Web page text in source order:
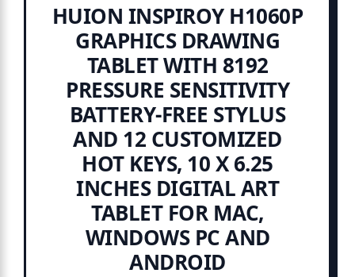
HUION INSPIROY H1060P
GRAPHICS DRAWING
TABLET WITH 8192
PRESSURE SENSITIVITY
BATTERY-FREE STYLUS
AND 12 CUSTOMIZED
HOT KEYS, 10 X 6.25
INCHES DIGITAL ART
TABLET FOR MAC,
WINDOWS PC AND
ANDROID